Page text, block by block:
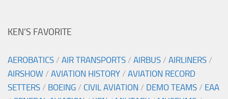
KEN’S FAVORITE
AEROBATICS / AIR TRANSPORTS / AIRBUS / AIRLINERS /
AIRSHOW / AVIATION HISTORY / AVIATION RECORD
SETTERS / BOEING / CIVIL AVIATION / DEMO TEAMS / EAA